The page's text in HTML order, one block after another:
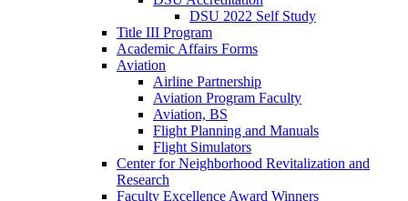
DSU 2022 Self Study
Title III Program
Academic Affairs Forms
Aviation
Airline Partnership
Aviation Program Faculty
Aviation, BS
Flight Planning and Manuals
Flight Simulators
Center for Neighborhood Revitalization and
Research
Faculty Excellence Award Winners